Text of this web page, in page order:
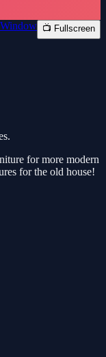
📺 Fullscreen
for more modern
for the old house!